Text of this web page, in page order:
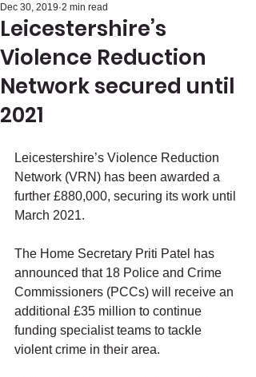
Leicestershire’s
Violence Reduction
Network secured until
2021
Dec 30, 2019 2 min read
Leicestershire’s Violence Reduction
Network (VRN) has been awarded a
further £880,000, securing its work until
March 2021.
The Home Secretary Priti Patel has
announced that 18 Police and Crime
Commissioners (PCCs) will receive an
additional £35 million to continue
funding specialist teams to tackle
violent crime in their area.